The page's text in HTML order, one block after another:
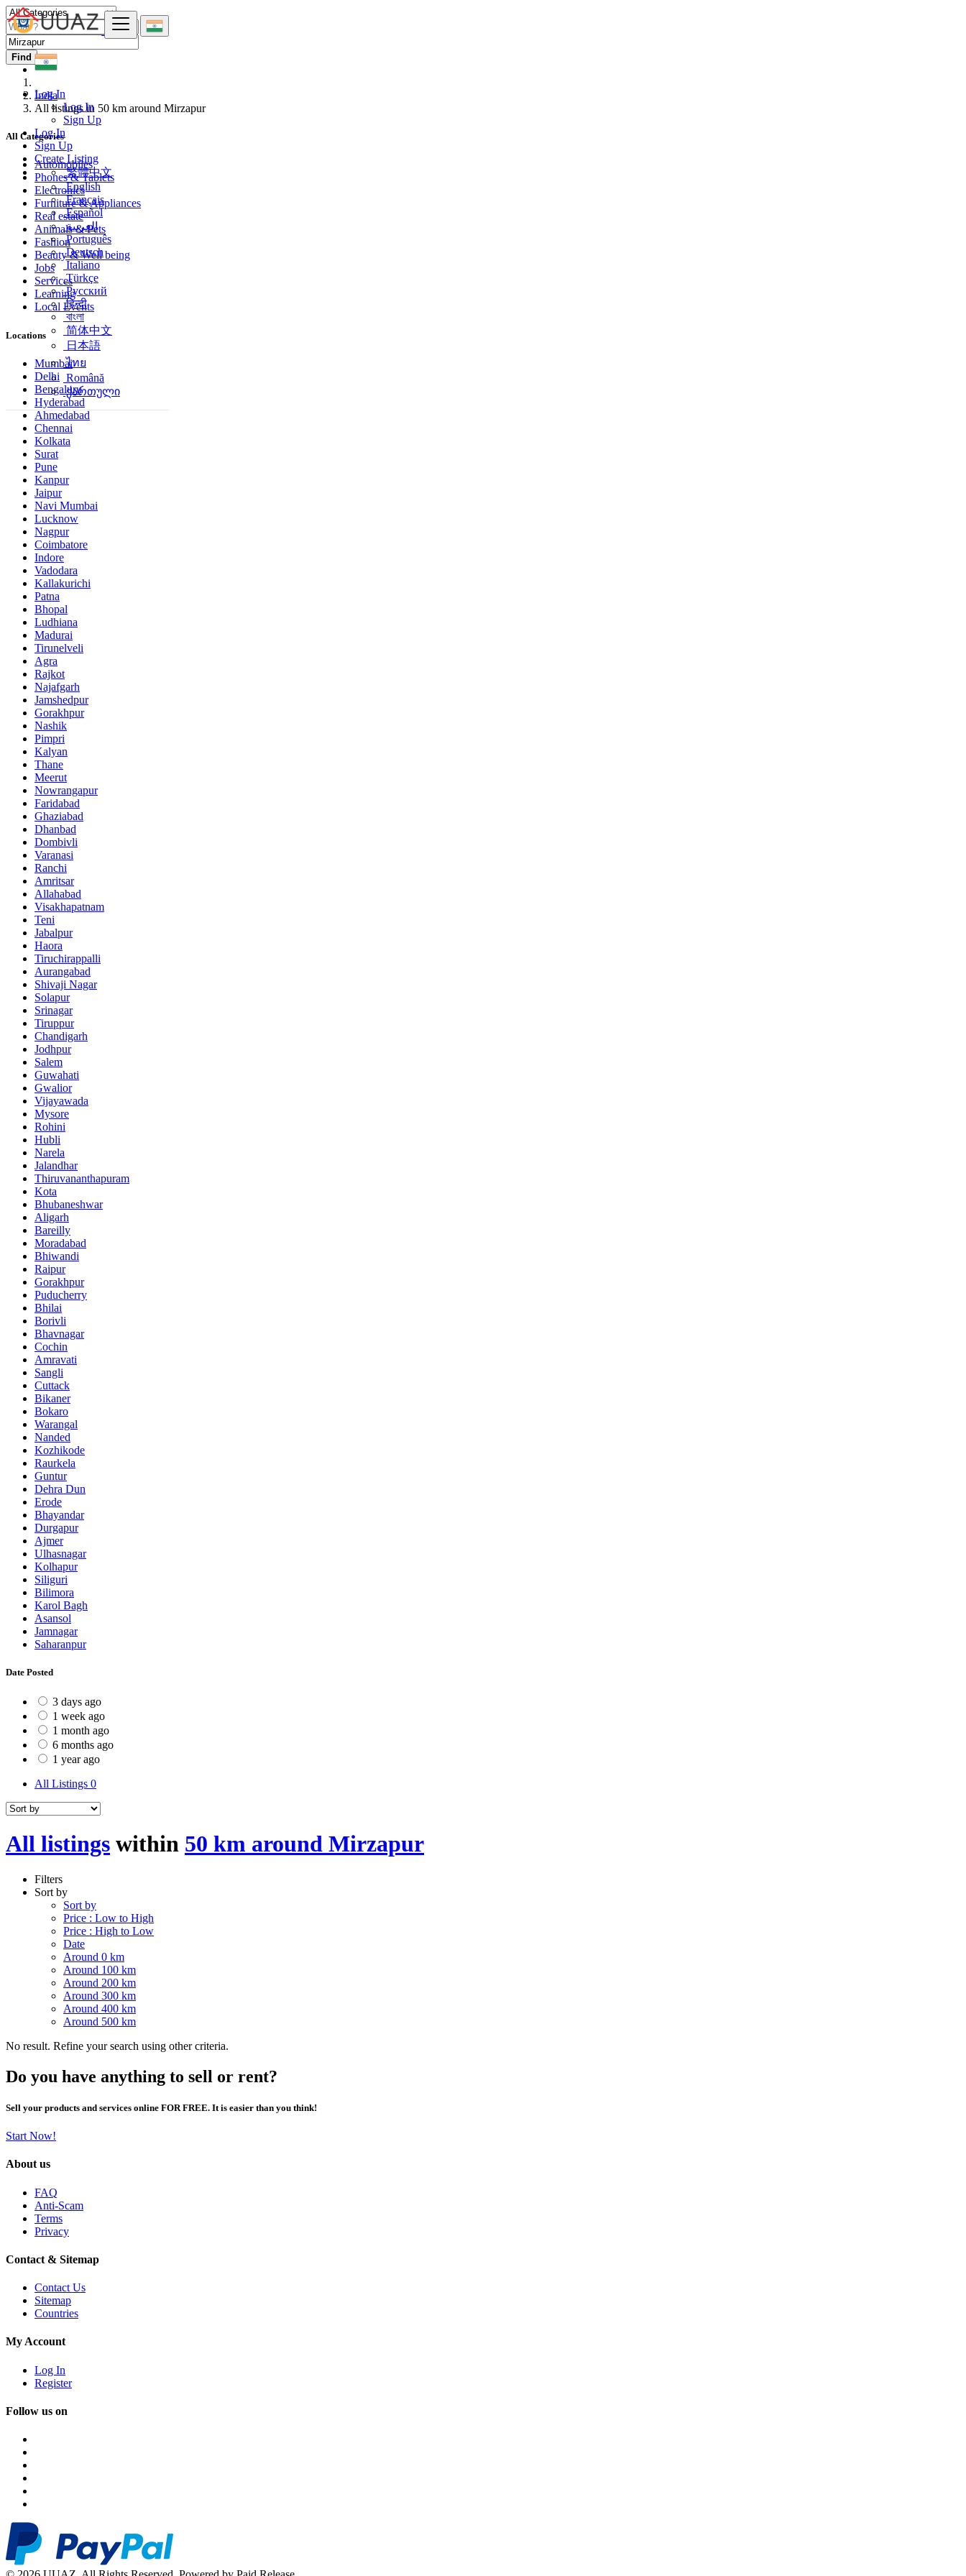
Log In
Log In
Sign Up
Log In
Sign Up
Create Listing
繁體中文
English
Français
Español
العربية
Português
Deutsch
Italiano
Türkçe
Русский
हिन्दी
বাংলা
简体中文
日本語
ไทย
Română
ქართული
Find
India
All listings in 50 km around Mirzapur
All Categories
Automobiles
Phones & Tablets
Electronics
Furniture & Appliances
Real estate
Animals & Pets
Fashion
Beauty & Well being
Jobs
Services
Learning
Local Events
Locations
Mumbai
Delhi
Bengaluru
Hyderabad
Ahmedabad
Chennai
Kolkata
Surat
Pune
Kanpur
Jaipur
Navi Mumbai
Lucknow
Nagpur
Coimbatore
Indore
Vadodara
Kallakurichi
Patna
Bhopal
Ludhiana
Madurai
Tirunelveli
Agra
Rajkot
Najafgarh
Jamshedpur
Gorakhpur
Nashik
Pimpri
Kalyan
Thane
Meerut
Nowrangapur
Faridabad
Ghaziabad
Dhanbad
Dombivli
Varanasi
Ranchi
Amritsar
Allahabad
Visakhapatnam
Teni
Jabalpur
Haora
Tiruchirappalli
Aurangabad
Shivaji Nagar
Solapur
Srinagar
Tiruppur
Chandigarh
Jodhpur
Salem
Guwahati
Gwalior
Vijayawada
Mysore
Rohini
Hubli
Narela
Jalandhar
Thiruvananthapuram
Kota
Bhubaneshwar
Aligarh
Bareilly
Moradabad
Bhiwandi
Raipur
Gorakhpur
Puducherry
Bhilai
Borivli
Bhavnagar
Cochin
Amravati
Sangli
Cuttack
Bikaner
Bokaro
Warangal
Nanded
Kozhikode
Raurkela
Guntur
Dehra Dun
Erode
Bhayandar
Durgapur
Ajmer
Ulhasnagar
Kolhapur
Siliguri
Bilimora
Karol Bagh
Asansol
Jamnagar
Saharanpur
Date Posted
3 days ago
1 week ago
1 month ago
6 months ago
1 year ago
All Listings 0
All listings within 50 km around Mirzapur
Filters
Sort by
Sort by
Price : Low to High
Price : High to Low
Date
Around 0 km
Around 100 km
Around 200 km
Around 300 km
Around 400 km
Around 500 km
No result. Refine your search using other criteria.
Do you have anything to sell or rent?
Sell your products and services online FOR FREE. It is easier than you think!
Start Now!
About us
FAQ
Anti-Scam
Terms
Privacy
Contact & Sitemap
Contact Us
Sitemap
Countries
My Account
Log In
Register
Follow us on